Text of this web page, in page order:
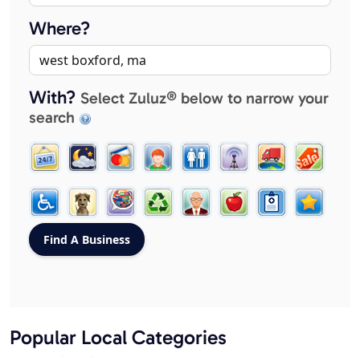
Where?
With? Select Zuluz® below to narrow your
search
Popular Local Categories